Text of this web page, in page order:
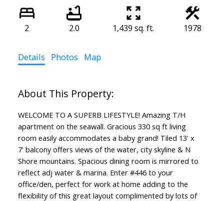
2 2.0 1,439 sq. ft. 1978
Details Photos Map
WELCOME TO A SUPERB LIFESTYLE! Amazing T/H
apartment on the seawall. Gracious 330 sq ft living
room easily accommodates a baby grand! Tiled 13' x
7' balcony offers views of the water, city skyline & N
Shore mountains. Spacious dining room is mirrored to
reflect adj water & marina. Enter #446 to your
office/den, perfect for work at home adding to the
flexibility of this great layout complimented by lots of